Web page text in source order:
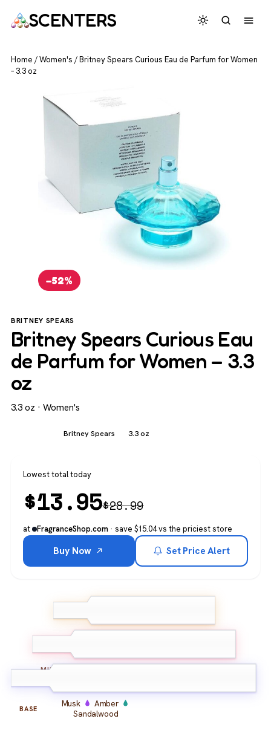
SCENTERS
Home /Women's /Britney Spears Curious Eau de Parfum for Women
– 3.3 oz
−52%
BRITNEY SPEARS
Britney Spears Curious Eau
de Parfum for Women – 3.3
oz
3.3 oz · Women's
Britney Spears 3.3 oz
Lowest total today
$13.95$28.99
at FragranceShop.com · save $15.04 vs the priciest store
Buy Now Set Price Alert
MIDDLE
BASE Musk
Amber
Sandalwood